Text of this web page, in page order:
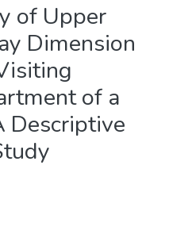
of Upper
Dimension
of a
Descriptive